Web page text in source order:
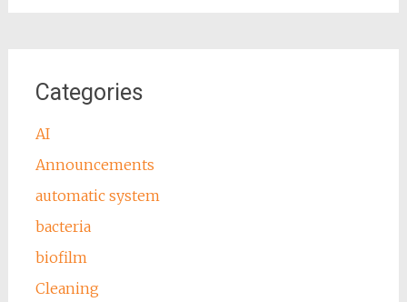
Categories
AI
Announcements
automatic system
bacteria
biofilm
Cleaning